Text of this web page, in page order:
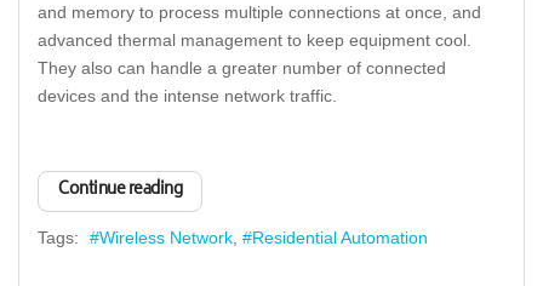
and memory to process multiple connections at once, and
advanced thermal management to keep equipment cool.
They also can handle a greater number of connected
devices and the intense network traffic.
Continue reading
Tags: Wireless Network Residential Automation